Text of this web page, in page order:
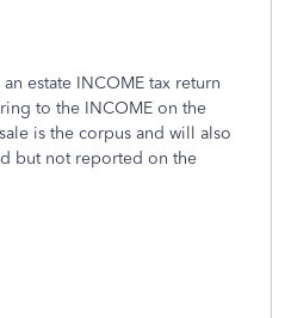
estate INCOME tax return
to the INCOME on the
is the corpus and will also
but not reported on the